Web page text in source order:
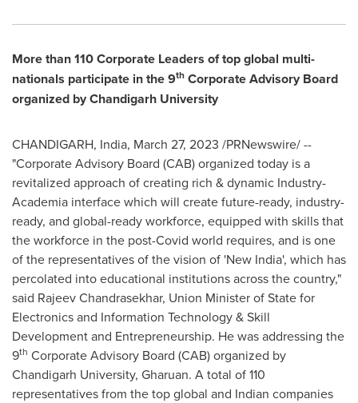
More than 110 Corporate Leaders of top global multi-
nationals participate in the 9th Corporate Advisory Board
organized by Chandigarh University
CHANDIGARH, India, March 27, 2023 /PRNewswire/ --
"Corporate Advisory Board (CAB) organized today is a
revitalized approach of creating rich & dynamic Industry-
Academia interface which will create future-ready, industry-
ready, and global-ready workforce, equipped with skills that
the workforce in the post-Covid world requires, and is one
of the representatives of the vision of 'New India', which has
percolated into educational institutions across the country,"
said Rajeev Chandrasekhar, Union Minister of State for
Electronics and Information Technology & Skill
Development and Entrepreneurship. He was addressing the
9th Corporate Advisory Board (CAB) organized by
Chandigarh University, Gharuan. A total of 110
representatives from the top global and Indian companies